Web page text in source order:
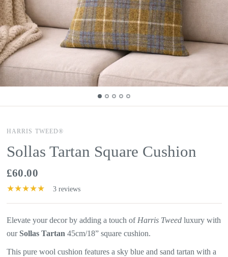
HARRIS TWEED®
Sollas Tartan Square Cushion
£60.00
3 reviews
Elevate your decor by adding a touch of Harris Tweedluxury with
our Sollas Tartan 45cm/18” square cushion.
This pure wool cushion features a sky blue and sand tartan with a